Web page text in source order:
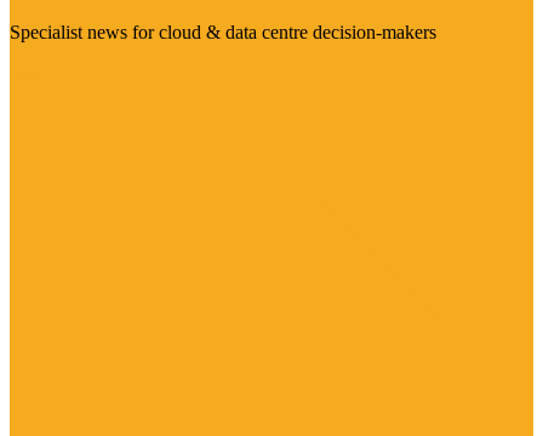
Specialist news for cloud & data centre decision-makers